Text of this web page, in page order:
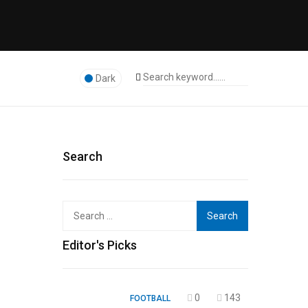
Dark
Search
Editor's Picks
FOOTBALL 0 143